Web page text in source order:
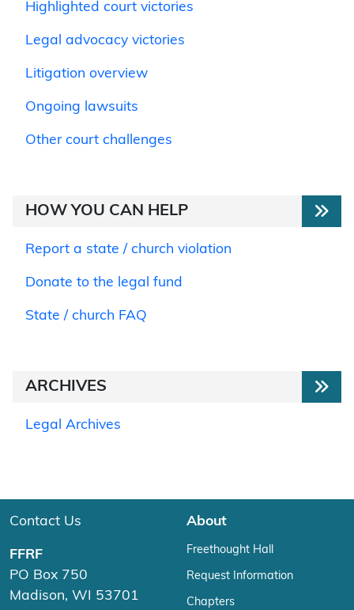
Highlighted court victories
Legal advocacy victories
Litigation overview
Ongoing lawsuits
Other court challenges
HOW YOU CAN HELP
Report a state / church violation
Donate to the legal fund
State / church FAQ
ARCHIVES
Legal Archives
Contact Us
FFRF
PO Box 750
Madison, WI 53701
About
Freethought Hall
Request Information
Chapters